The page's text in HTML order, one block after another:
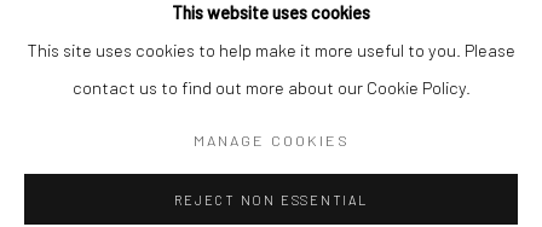
This website uses cookies
This site uses cookies to help make it more useful to you. Please
contact us to find out more about our Cookie Policy.
MANAGE COOKIES
REJECT NON ESSENTIAL